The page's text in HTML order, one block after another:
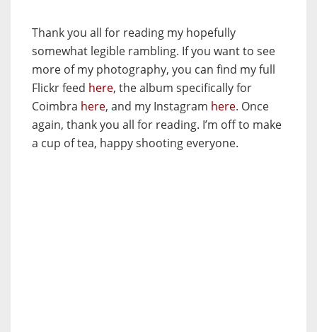
Thank you all for reading my hopefully
somewhat legible rambling. If you want to see
more of my photography, you can find my full
Flickr feed here, the album specifically for
Coimbra here, and my Instagram here. Once
again, thank you all for reading. I’m off to make
a cup of tea, happy shooting everyone.